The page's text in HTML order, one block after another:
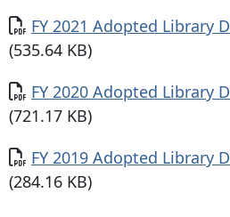
Document
FY 2021 Adopted Library
(535.64 KB)
Document
FY 2020 Adopted Library
(721.17 KB)
Document
FY 2019 Adopted Library
(284.16 KB)